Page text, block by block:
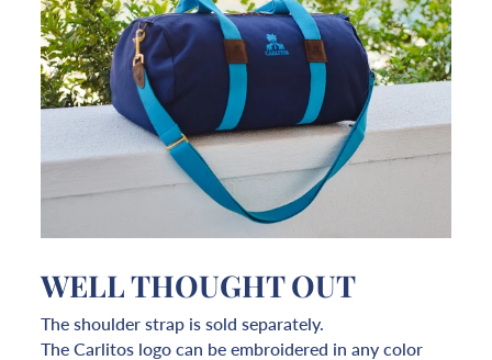
WELL THOUGHT OUT
The shoulder strap is sold separately.
The Carlitos logo can be embroidered in any color